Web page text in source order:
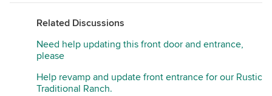
Related Discussions
Need help updating this front door and entrance,
please
Help revamp and update front entrance for our Rustic
Traditional Ranch.